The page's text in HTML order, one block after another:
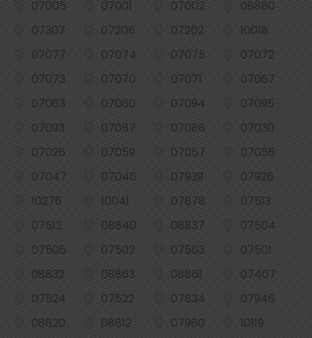
07005
07001 07002
08880
07307
07206 07202
10018
07077
07074 07075
07072
07073
07070 07071
07067
07063
07060 07094
07095
07093
07087 07086
07030
07026
07059 07057
07055
07047
07046 07939
07926
10276
10041 07878
07513
07512
08840 08837
07504
07505
07502 07503
07501
08832
08863 08861
07407
07524
07522 07834
07946
08820
08812 07960
10119